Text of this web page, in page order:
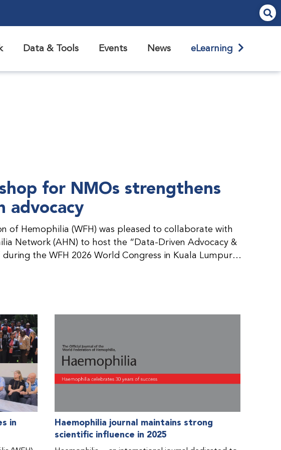
Data & Tools Events News eLearning
for NMOs strengthens
advocacy
of Hemophilia (WFH) was pleased to collaborate with
Network (AHN) to host the “Data-Driven Advocacy &
the WFH 2026 World Congress in Kuala Lumpur,
helped participants use data to support advocacy
region.
in
Haemophilia journal maintains strong
scientific influence in 2025